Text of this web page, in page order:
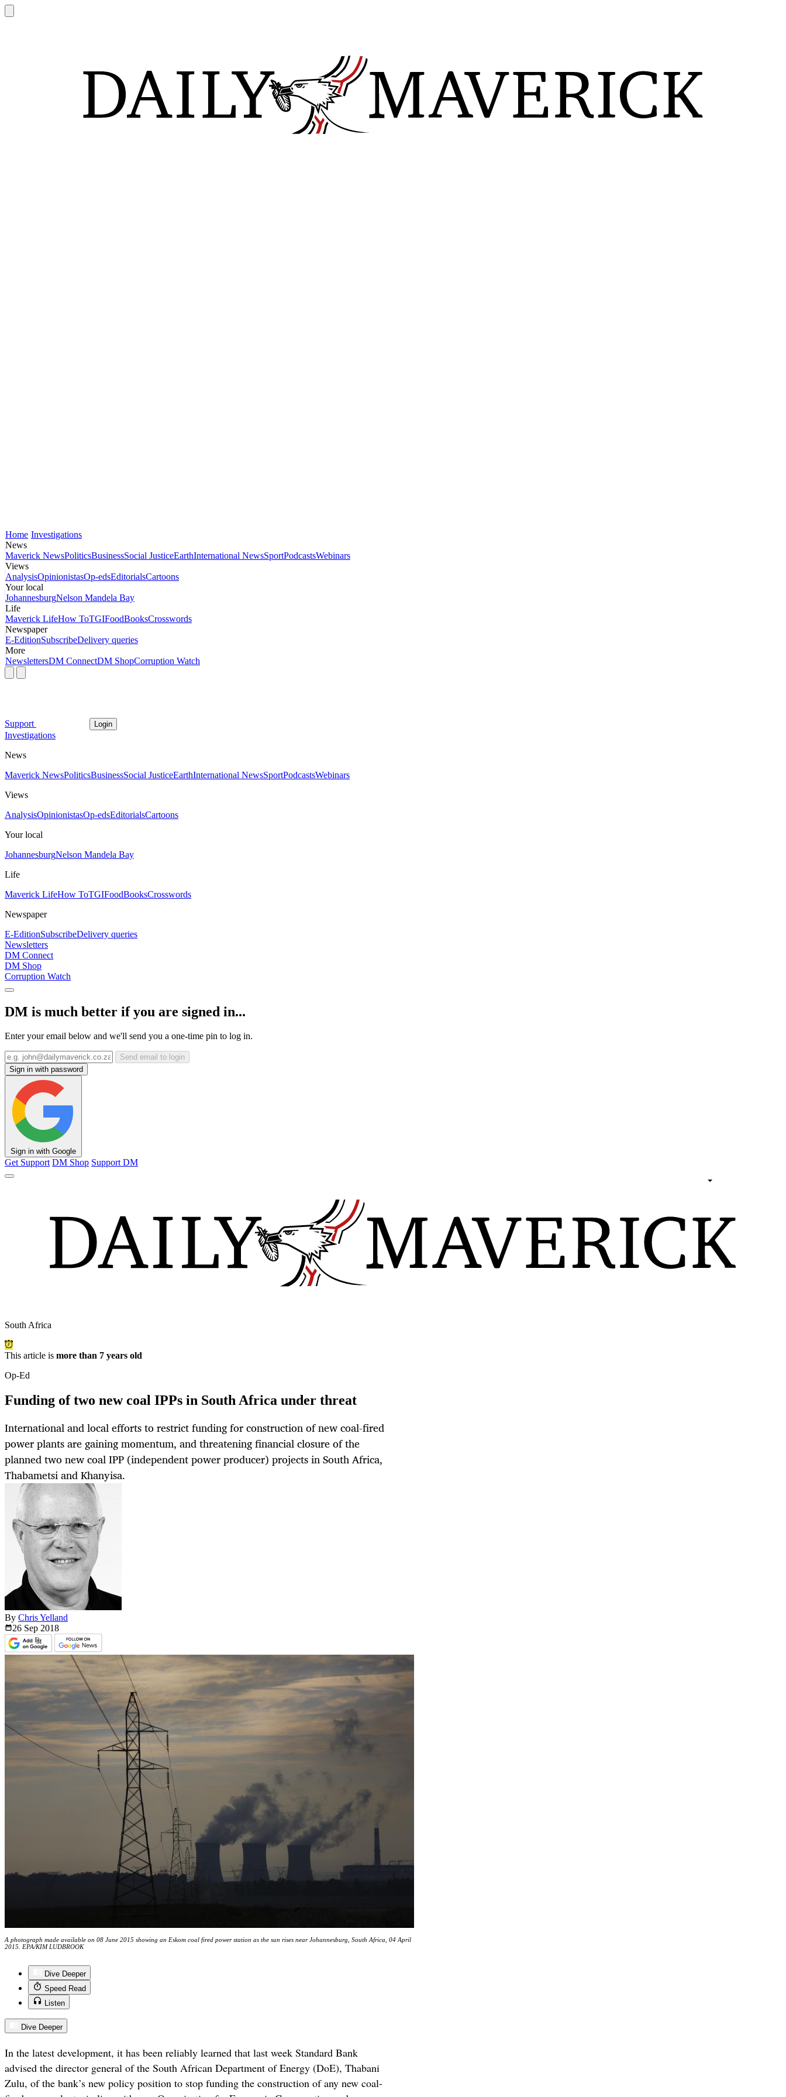
Home Investigations
News
Maverick NewsPoliticsBusinessSocial JusticeEarthInternational NewsSportPodcastsWebinars
Views
AnalysisOpinionistasOp-edsEditorialsCartoons
Your local
JohannesburgNelson Mandela Bay
Life
Maverick LifeHow ToTGIFoodBooksCrosswords
Newspaper
E-EditionSubscribeDelivery queries
More
NewslettersDM ConnectDM ShopCorruption Watch
Support Login
Investigations
News
Maverick NewsPoliticsBusinessSocial JusticeEarthInternational NewsSportPodcastsWebinars
Views
AnalysisOpinionistasOp-edsEditorialsCartoons
Your local
JohannesburgNelson Mandela Bay
Life
Maverick LifeHow ToTGIFoodBooksCrosswords
Newspaper
E-EditionSubscribeDelivery queries
Newsletters
DM Connect
DM Shop
Corruption Watch
DM is much better if you are signed in...
Enter your email below and we'll send you a one-time pin to log in.
Send email to login
Sign in with password
Sign in with Google
Get Support DM Shop Support DM
South Africa
This article is more than 7 years old
Op-Ed
Funding of two new coal IPPs in South Africa under threat
International and local efforts to restrict funding for construction of new coal-fired
power plants are gaining momentum, and threatening financial closure of the
planned two new coal IPP (independent power producer) projects in South Africa,
Thabametsi and Khanyisa.
By Chris Yelland
26 Sep 2018
A photograph made available on 08 June 2015 showing an Eskom coal fired power station as the sun rises near Johannesburg, South Africa, 04 April
2015. EPA/KIM LUDBROOK
Dive Deeper
Speed Read
Listen
Dive Deeper
In the latest development, it has been reliably learned that last week Standard Bank
advised the director general of the South African Department of Energy (DoE), Thabani
Zulu, of the bank’s new policy position to stop funding the construction of any new coal-